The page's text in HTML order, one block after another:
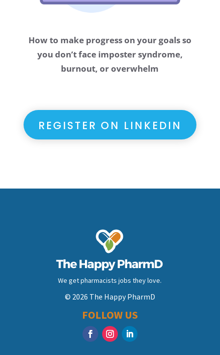
How to make progress on your goals so
you don’t face imposter syndrome,
burnout, or overwhelm
REGISTER ON LINKEDIN
We get pharmacists jobs they love.
© 2026 The Happy PharmD
FOLLOW US